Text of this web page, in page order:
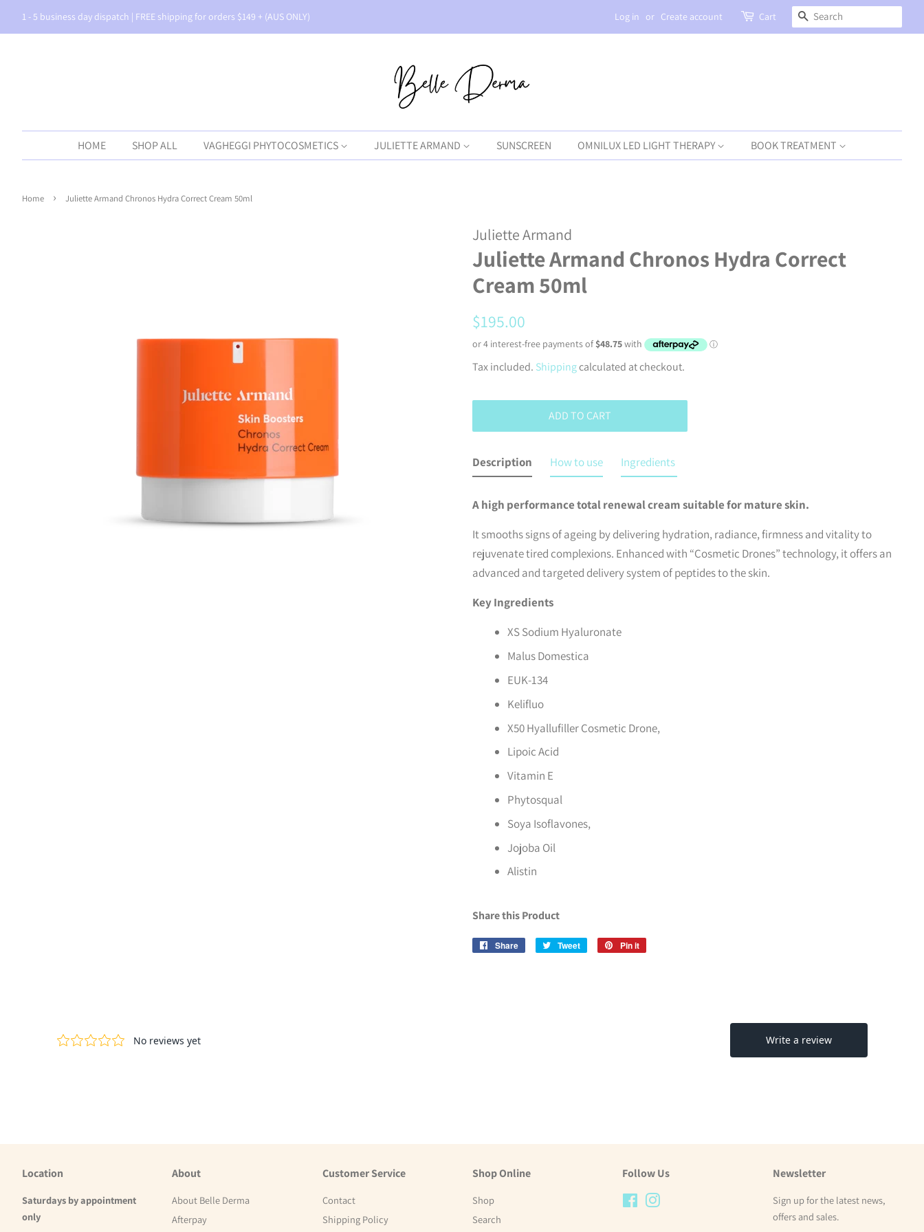
1 - 5 business day dispatch | FREE shipping for orders $149 + (AUS ONLY) Log in or Create account Cart SEARCH
HOME SHOP ALL VAGHEGGI PHYTOCOSMETICS JULIETTE ARMAND SUNSCREEN OMNILUX LED LIGHT THERAPY BOOK TREATMENT
Home › Juliette Armand Chronos Hydra Correct Cream 50ml
Juliette Armand
Juliette Armand Chronos Hydra Correct
Cream 50ml
Regular
price
$195.00
price
Tax included. Shippingcalculated at checkout.
ADD TO CART
Description
A high performance total renewal cream suitable for mature skin.
It smooths signs of ageing by delivering hydration, radiance, firmness and vitality to
rejuvenate tired complexions. Enhanced with “Cosmetic Drones” technology, it offers an
advanced and targeted delivery system of peptides to the skin.
Key Ingredients
XS Sodium Hyaluronate
Malus Domestica
EUK-134
Kelifluo
X50 Hyallufiller Cosmetic Drone,
Lipoic Acid
Vitamin E
Phytosqual
Soya Isoflavones,
Jojoba Oil
Alistin
How to use Ingredients
Share this Product
Share
Share
Tweet
Tweet
Pin it
Location
Saturdays by appointment
only
About
About Belle Derma
Afterpay
Customer Service
Contact
Shipping Policy
Shop Online
Shop
Search
Follow Us
Facebook
Newsletter
Sign up for the latest news,
offers and sales.